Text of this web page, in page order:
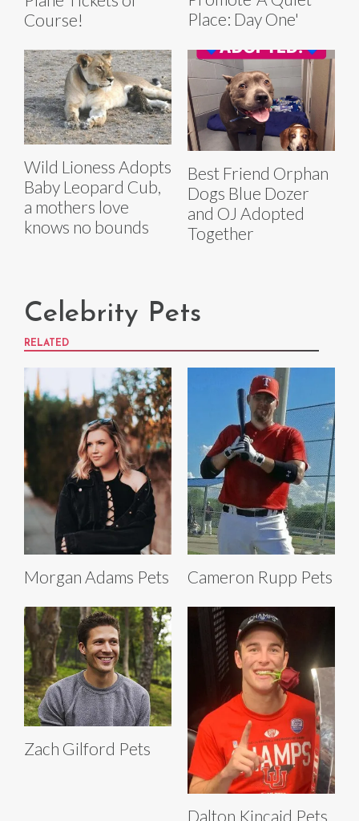
Course!
Place: Day One'
Wild Lioness Adopts
Baby Leopard Cub,
a mothers love
knows no bounds
Best Friend Orphan
Dogs Blue Dozer
and OJ Adopted
Together
Celebrity Pets
RELATED
Morgan Adams Pets Cameron Rupp Pets
Zach Gilford Pets
Dalton Kincaid Pets